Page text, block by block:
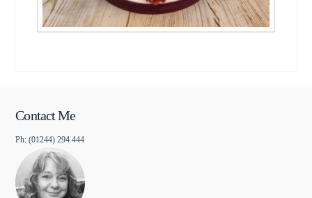
Contact Me
Ph: (01244) 294 444